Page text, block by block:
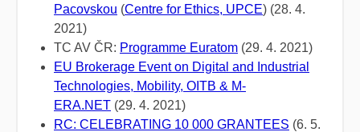
Pacovskou (Centre for Ethics, UPCE) (28. 4.
2021)
TC AV ČR: Programme Euratom (29. 4. 2021)
EU Brokerage Event on Digital and Industrial
Technologies, Mobility, OITB & M-
ERA.NET (29. 4. 2021)
RC: CELEBRATING 10 000 GRANTEES (6. 5.